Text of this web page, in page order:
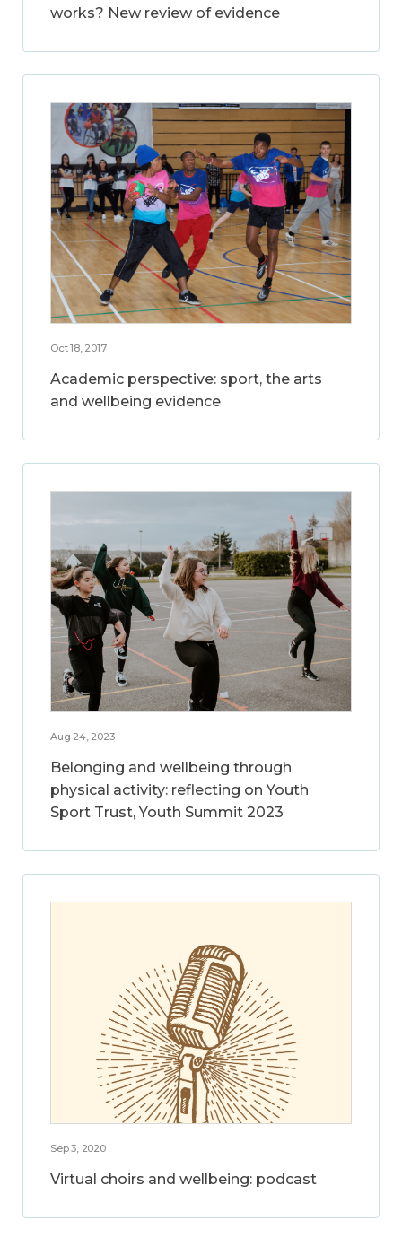
works? New review of evidence
Oct 18, 2017
Academic perspective: sport, the arts
and wellbeing evidence
Aug 24, 2023
Belonging and wellbeing through
physical activity: reflecting on Youth
Sport Trust, Youth Summit 2023
Sep 3, 2020
Virtual choirs and wellbeing: podcast